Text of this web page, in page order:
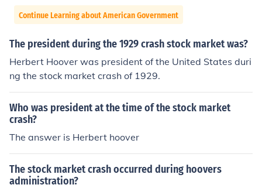
Continue Learning about American Government
The president during the 1929 crash stock market was?
Herbert Hoover was president of the United States duri
ng the stock market crash of 1929.
Who was president at the time of the stock market
crash?
The answer is Herbert hoover
The stock market crash occurred during hoovers
administration?